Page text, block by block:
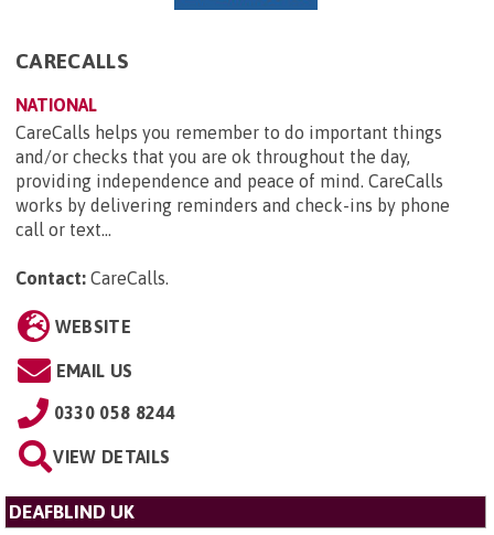
CARECALLS
NATIONAL
CareCalls helps you remember to do important things
and/or checks that you are ok throughout the day,
providing independence and peace of mind. CareCalls
works by delivering reminders and check-ins by phone
call or text...
Contact: CareCalls.
WEBSITE
EMAIL US
0330 058 8244
VIEW DETAILS
DEAFBLIND UK